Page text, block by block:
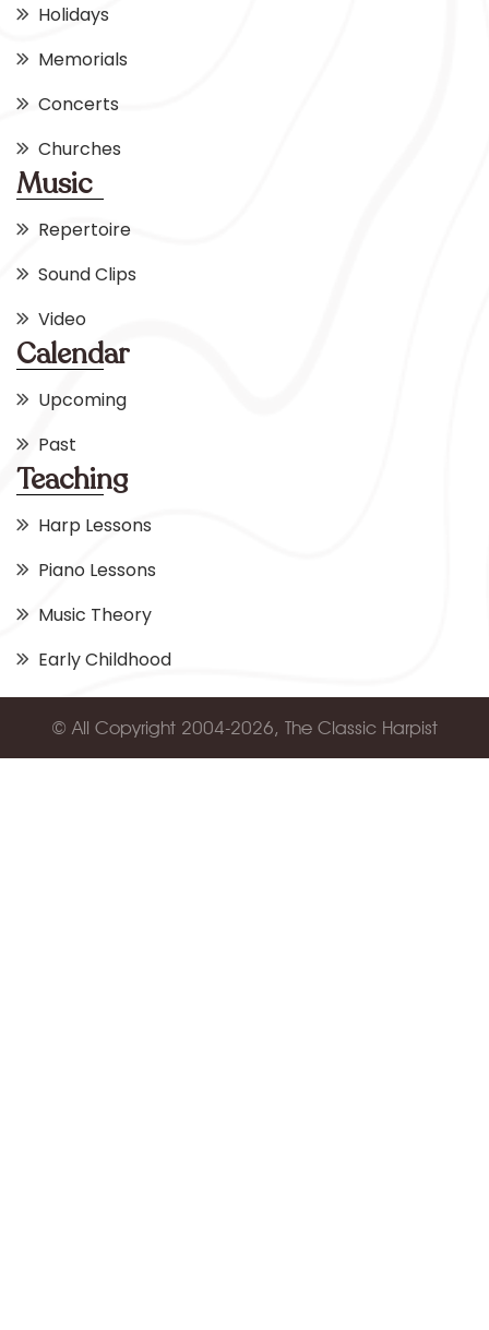
Holidays
Memorials
Concerts
Churches
Music
Repertoire
Sound Clips
Video
Calendar
Upcoming
Past
Teaching
Harp Lessons
Piano Lessons
Music Theory
Early Childhood
© All Copyright 2004-2026, The Classic Harpist